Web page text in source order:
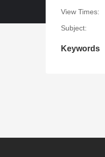
View Times:
Subject:
Keywords